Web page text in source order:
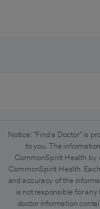
Notice: "Find a Doctor" is
to you. The
CommonSpirit Health by
CommonSpirit Health.
and accuracy of the
is not responsible for
doctor information